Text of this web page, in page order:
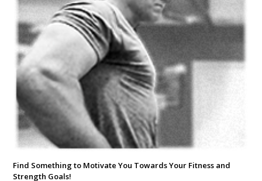
Find Something to Motivate You Towards Your Fitness and
Strength Goals!